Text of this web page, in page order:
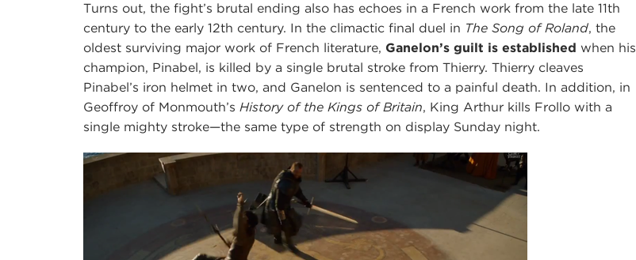
Turns out, the fight’s brutal ending also has echoes in a French work from the late 11th
century to the early 12th century. In the climactic final duel in The Song of Roland, the
oldest surviving major work of French literature, Ganelon’s guilt is established when his
champion, Pinabel, is killed by a single brutal stroke from Thierry. Thierry cleaves
Pinabel’s iron helmet in two, and Ganelon is sentenced to a painful death. In addition, in
Geoffroy of Monmouth’s History of the Kings of Britain, King Arthur kills Frollo with a
single mighty stroke—the same type of strength on display Sunday night.